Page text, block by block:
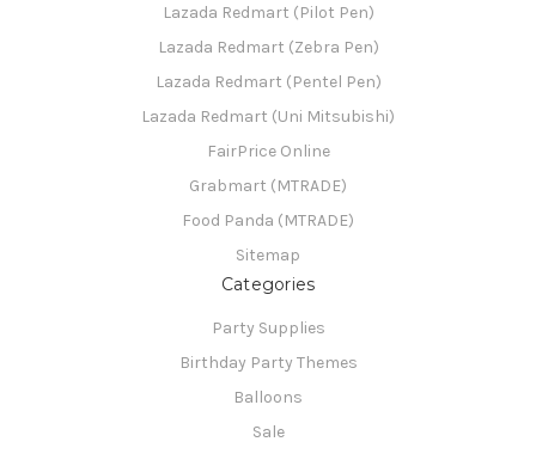
Lazada Redmart (Pilot Pen)
Lazada Redmart (Zebra Pen)
Lazada Redmart (Pentel Pen)
Lazada Redmart (Uni Mitsubishi)
FairPrice Online
Grabmart (MTRADE)
Food Panda (MTRADE)
Sitemap
Categories
Party Supplies
Birthday Party Themes
Balloons
Sale